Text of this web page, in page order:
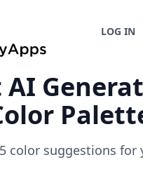
LOG IN
AI
color suggestions for